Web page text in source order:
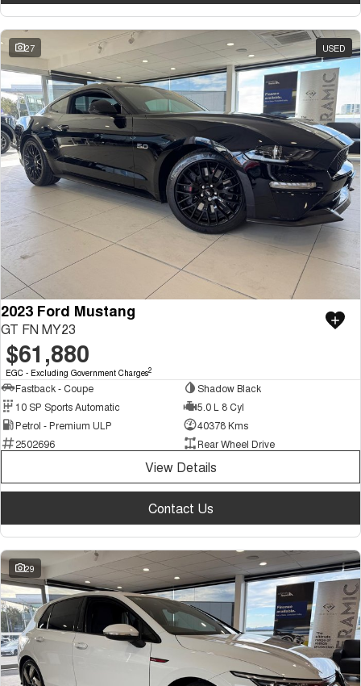
27 USED
2023 Ford Mustang
GT FN MY23
$61,880
EGC - Excluding Government Charges2
Fastback - Coupe
Shadow Black
10 SP Sports Automatic
5.0 L 8 Cyl
Petrol - Premium ULP
40378 Kms
2502696
Rear Wheel Drive
View Details
Contact Us
29